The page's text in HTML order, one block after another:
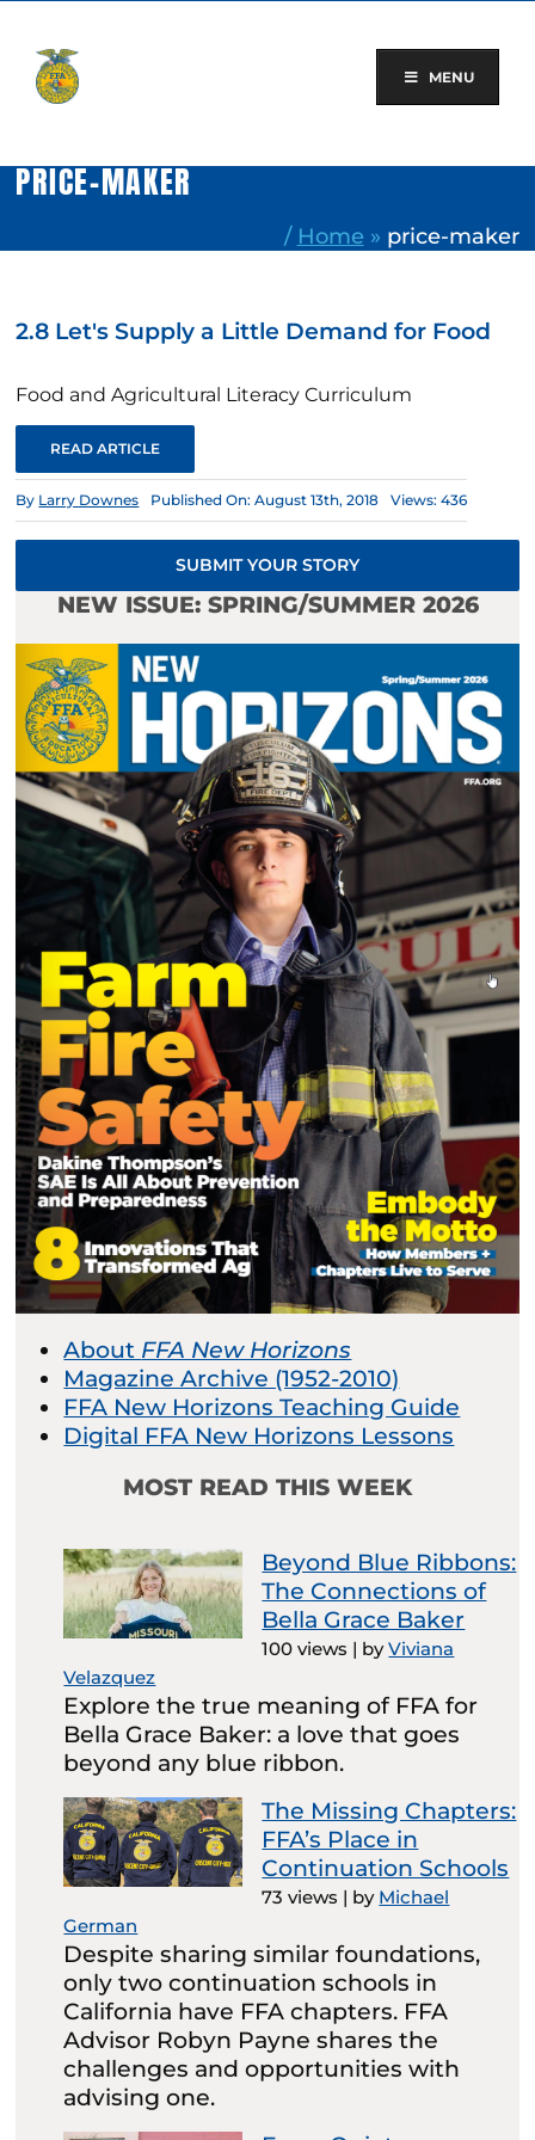
content
MENU
PRICE-MAKER
/ Home » price-maker
2.8 Let's Supply a Little Demand for Food
Food and Agricultural Literacy Curriculum
READ ARTICLE
By Larry Downes Published On: August 13th, 2018 Views: 436
SUBMIT YOUR STORY
NEW ISSUE: SPRING/SUMMER 2026
About FFA New Horizons
Magazine Archive (1952-2010)
FFA New Horizons Teaching Guide
Digital FFA New Horizons Lessons
MOST READ THIS WEEK
Beyond Blue Ribbons:
The Connections of
Bella Grace Baker
100 views | byViviana
Velazquez
Explore the true meaning of FFA for
Bella Grace Baker: a love that goes
beyond any blue ribbon.
The Missing Chapters:
FFA’s Place in
Continuation Schools
73 views | by Michael
German
Despite sharing similar foundations,
only two continuation schools in
California have FFA chapters. FFA
Advisor Robyn Payne shares the
challenges and opportunities with
advising one.